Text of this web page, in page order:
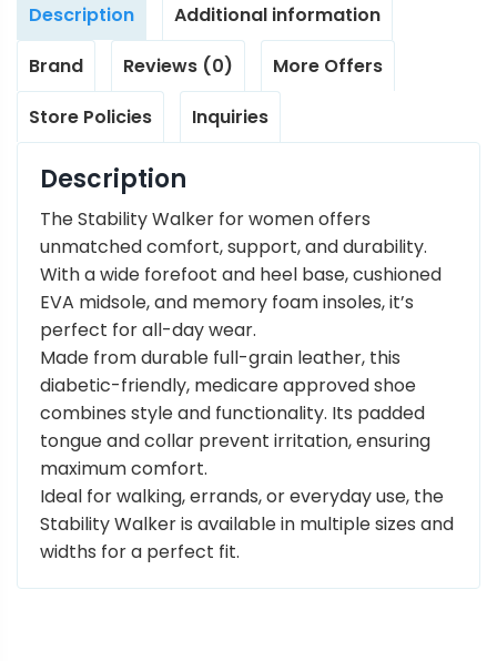
Description
Additional information
Brand
Reviews (0)
More Offers
Store Policies
Inquiries
Description
The Stability Walker for women offers
unmatched comfort, support, and durability.
With a wide forefoot and heel base, cushioned
EVA midsole, and memory foam insoles, it’s
perfect for all-day wear.
Made from durable full-grain leather, this
diabetic-friendly, medicare approved shoe
combines style and functionality. Its padded
tongue and collar prevent irritation, ensuring
maximum comfort.
Ideal for walking, errands, or everyday use, the
Stability Walker is available in multiple sizes and
widths for a perfect fit.